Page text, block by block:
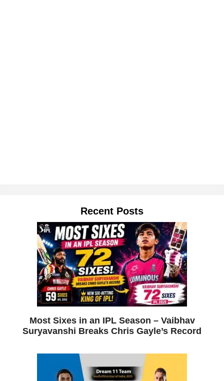
Recent Posts
Most Sixes in an IPL Season – Vaibhav
Suryavanshi Breaks Chris Gayle’s Record